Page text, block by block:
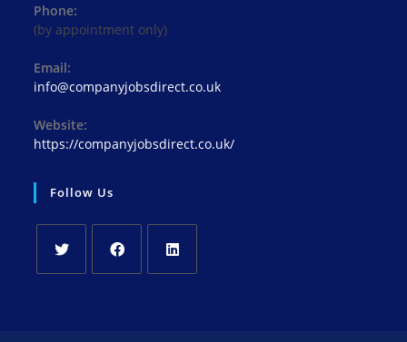
Phone:
(by appointment only)
Email:
info@companyjobsdirect.co.ukOpens
Website:
https://companyjobsdirect.co.uk/
Follow Us